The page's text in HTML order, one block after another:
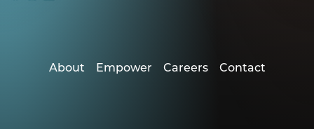
About Empower Careers Contact